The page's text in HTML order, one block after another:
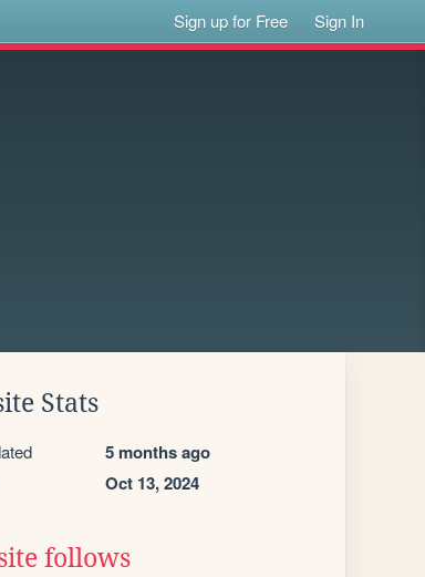
Sign up for Free Sign In
Stats
5 months ago
Oct 13, 2024
follows